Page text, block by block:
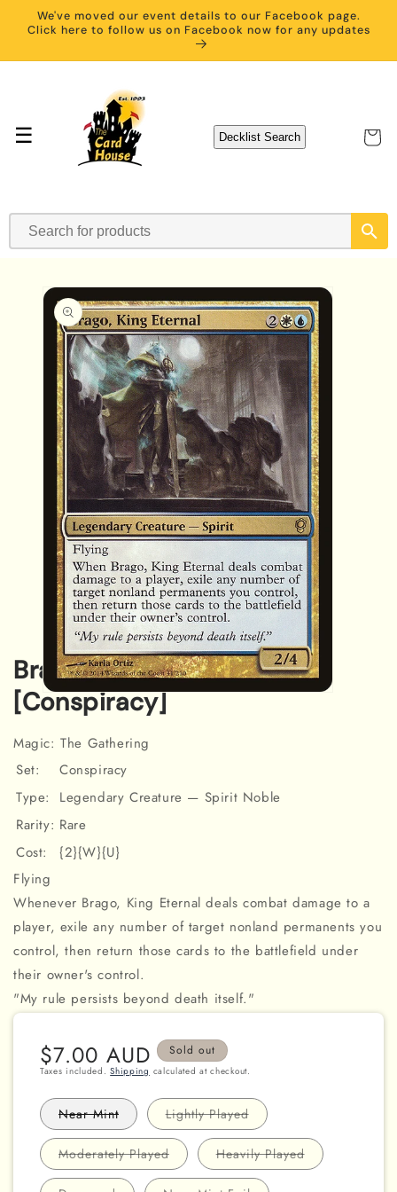
Skip to
content
We've moved our event details to our Facebook page.
Click here to follow us on Facebook now for any updates
☰ Decklist Search Cart
Skip to
product
information
Open
media
in
modal
Brago, King Eternal
[Conspiracy]
Magic: The Gathering
Set:
Conspiracy
Type:
Legendary Creature — Spirit Noble
Rarity: Rare
Cost:
{2}{W}{U}
Flying
Whenever Brago, King Eternal deals combat damage to a
player, exile any number of target nonland permanents you
control, then return those cards to the battlefield under
their owner's control.
"My rule persists beyond death itself."
Regular
price
$7.00 AUD Sold out
Taxes included.Shipping calculated at checkout.
Near MintVariant
sold
out
or
unavailable
Lightly PlayedVariant
sold
out
or
unavailable
Moderately PlayedVariant
sold
out
Heavily PlayedVariant
sold